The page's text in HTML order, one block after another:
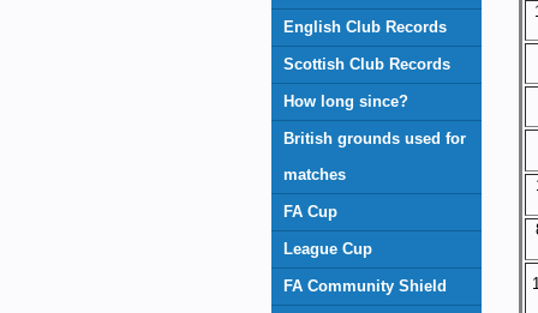
English Club Records
Scottish Club Records
How long since?
British grounds used for
matches
FA Cup
League Cup
FA Community Shield